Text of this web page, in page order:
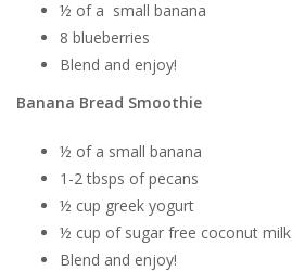
½ of a small banana
8 blueberries
Blend and enjoy!
Banana Bread Smoothie
½ of a small banana
1-2 tbsps of pecans
½ cup greek yogurt
½ cup of sugar free coconut milk
Blend and enjoy!